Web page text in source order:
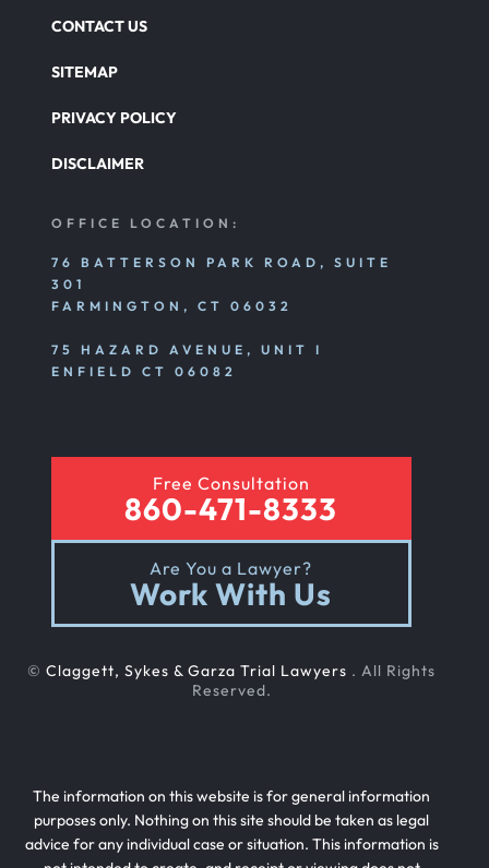
CONTACT US
SITEMAP
PRIVACY POLICY
DISCLAIMER
OFFICE LOCATION:
76 BATTERSON PARK ROAD, SUITE
301
FARMINGTON, CT 06032
75 HAZARD AVENUE, UNIT I
ENFIELD CT 06082
Free Consultation
860-471-8333
Are You a Lawyer?
Work With Us
© Claggett, Sykes & Garza Trial Lawyers . All Rights
Reserved.
The information on this website is for general information
purposes only. Nothing on this site should be taken as legal
advice for any individual case or situation. This information is